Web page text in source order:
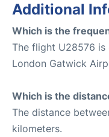
Additional
Which is the
The flight U28576
London Gatwick
Which is the
The distance
kilometers.